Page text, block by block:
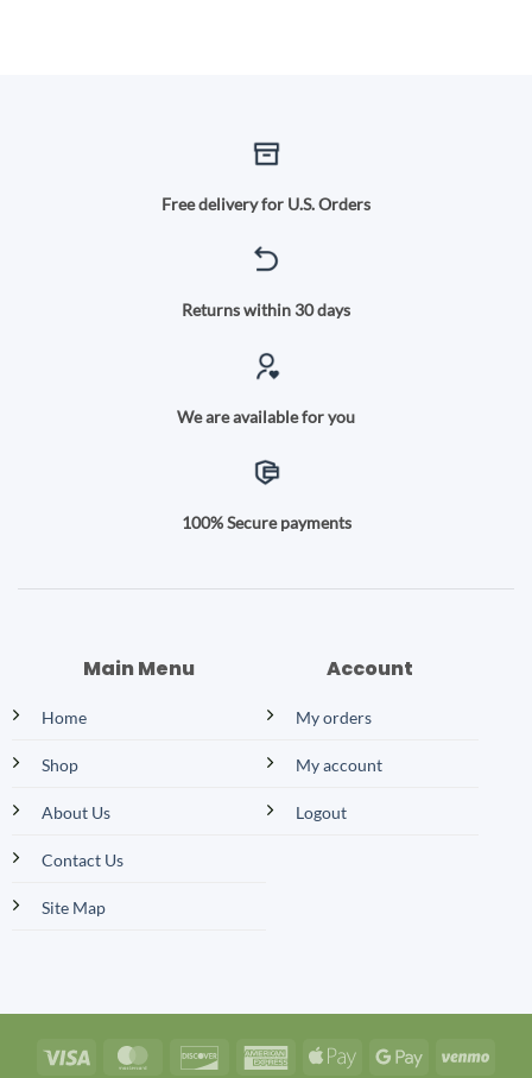
Free delivery for U.S. Orders
Returns within 30 days
We are available for you
100% Secure payments
Main Menu
Home
Shop
About Us
Contact Us
Site Map
Account
My orders
My account
Logout
Visa MasterCardDiscover AmericanApple
Google